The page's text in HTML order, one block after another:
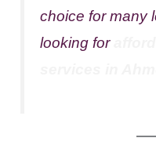
choice for many
looking for
services in